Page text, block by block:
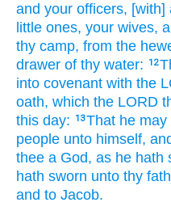
and your officers, [with]
little ones, your wives,
thy camp, from the
drawer of thy water: 12
into covenant with the
oath, which the LORD
this day:
13That he may
people unto himself,
thee a God, as he hath
hath sworn unto thy
and to Jacob.